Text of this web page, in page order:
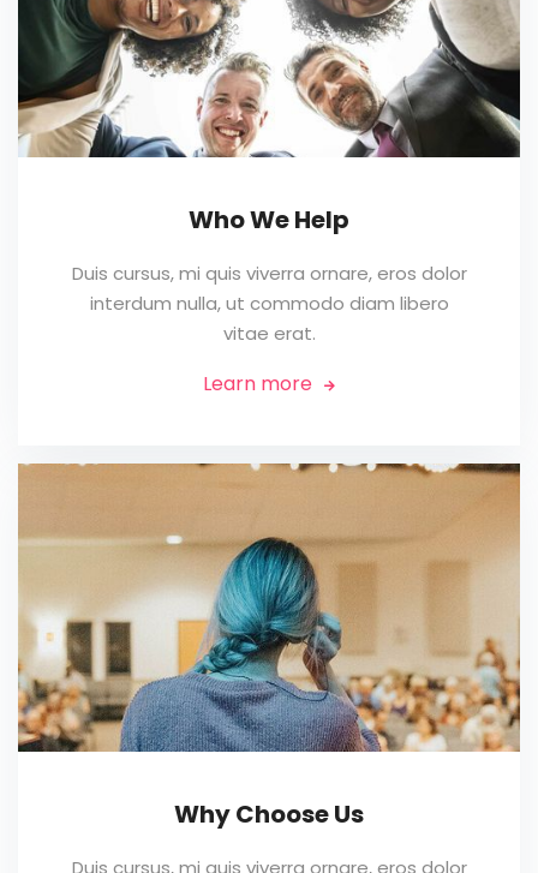
Who We Help
Duis cursus, mi quis viverra ornare, eros dolor
interdum nulla, ut commodo diam libero
vitae erat.
Learn more 
Why Choose Us
Duis cursus, mi quis viverra ornare, eros dolor